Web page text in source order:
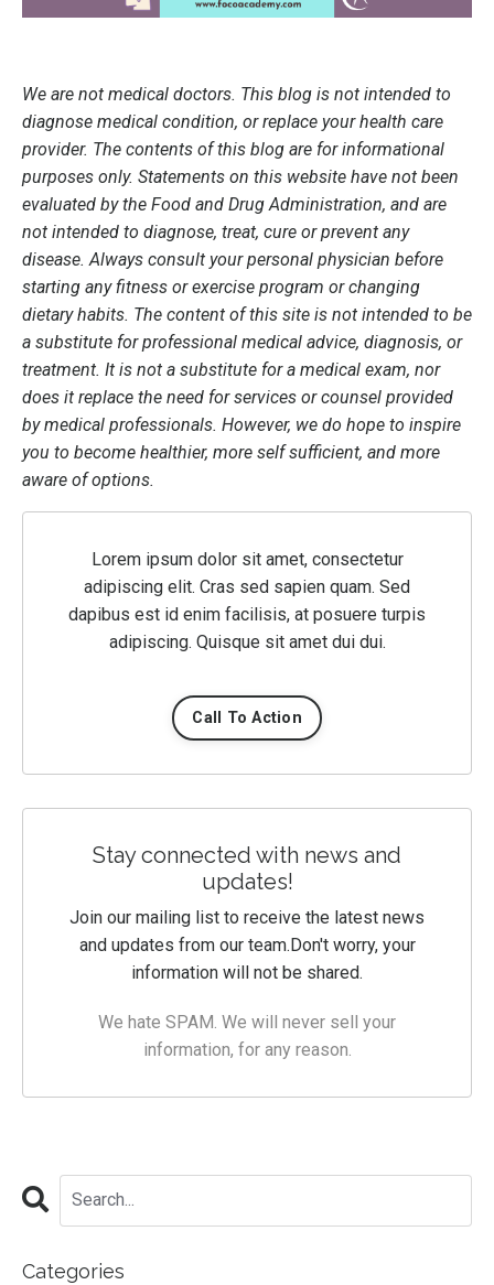
We are not medical doctors. This blog is not intended to
diagnose medical condition, or replace your health care
provider. The contents of this blog are for informational
purposes only. Statements on this website have not been
evaluated by the Food and Drug Administration, and are
not intended to diagnose, treat, cure or prevent any
disease. Always consult your personal physician before
starting any fitness or exercise program or changing
dietary habits. The content of this site is not intended to be
a substitute for professional medical advice, diagnosis, or
treatment. It is not a substitute for a medical exam, nor
does it replace the need for services or counsel provided
by medical professionals. However, we do hope to inspire
you to become healthier, more self sufficient, and more
aware of options.
Lorem ipsum dolor sit amet, consectetur
adipiscing elit. Cras sed sapien quam. Sed
dapibus est id enim facilisis, at posuere turpis
adipiscing. Quisque sit amet dui dui.
Call To Action
Stay connected with news and
updates!
Join our mailing list to receive the latest news
and updates from our team.Don't worry, your
information will not be shared.
We hate SPAM. We will never sell your
information, for any reason.
Categories